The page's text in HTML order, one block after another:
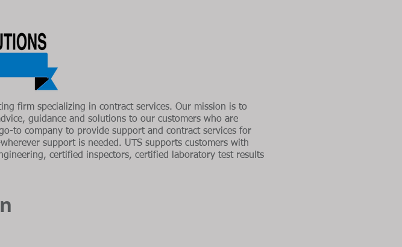
firm specializing in contract services. Our mission is to
guidance and solutions to our customers who are
to company to provide support and contract services for
support is needed. UTS supports customers with
certified inspectors, certified laboratory test results